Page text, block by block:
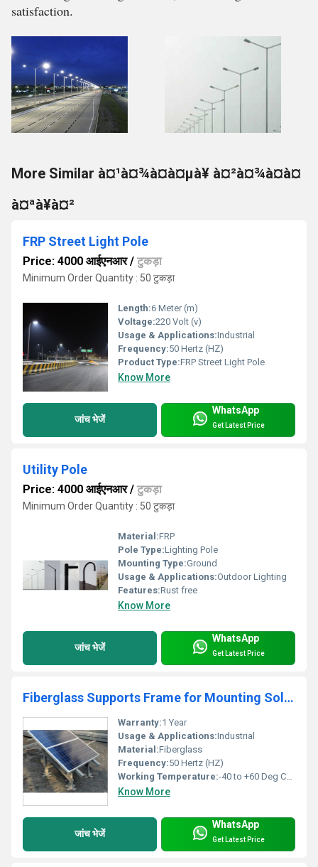
satisfaction.
More Similar à¤¹à¤¾à¤à¤µà¥ à¤²à¤¾à¤à¤
à¤ªà¥à¤²
FRP Street Light Pole
Price: 4000 आईएनआर/ टुकड़ा
Minimum Order Quantity : 50 टुकड़ा
Length:6 Meter (m)
Voltage:220 Volt (v)
Usage & Applications:Industrial
Frequency:50 Hertz (HZ)
Product Type:FRP Street Light Pole
Know More
जांच भेजें
WhatsApp
Get Latest Price
Utility Pole
Price: 4000 आईएनआर/ टुकड़ा
Minimum Order Quantity : 50 टुकड़ा
Material:FRP
Pole Type:Lighting Pole
Mounting Type:Ground
Usage & Applications:Outdoor Lighting
Features:Rust free
Know More
जांच भेजें
WhatsApp
Get Latest Price
Fiberglass Supports Frame for Mounting Solar Panel
Warranty:1 Year
Usage & Applications:Industrial
Material:Fiberglass
Frequency:50 Hertz (HZ)
Working Temperature:-40 to +60 Deg Celsius (oC)
Know More
जांच भेजें
WhatsApp
Get Latest Price